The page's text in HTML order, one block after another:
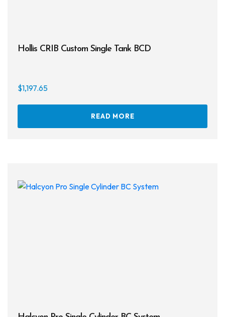
Hollis CRIB Custom Single Tank BCD
$1,197.65
READ MORE